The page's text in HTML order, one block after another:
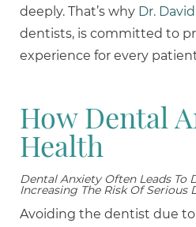
deeply. That’s why Dr.
dentists, is committed to
experience for every
How Dental
Health
Dental Anxiety Often Leads To
Increasing The Risk Of Serious
Avoiding the dentist due to